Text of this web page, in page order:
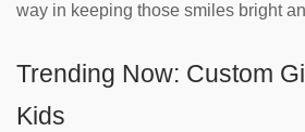
way in keeping those smiles bright
Trending Now: Custom
Kids